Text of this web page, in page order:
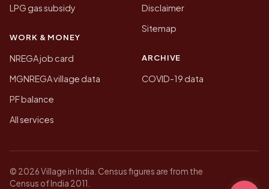
LPG gas subsidy
WORK & MONEY
NREGA job card
MGNREGA village data
PF balance
All services
Disclaimer
Sitemap
ARCHIVE
COVID-19 data
© 2026 Village in India. Census figures are from the
Census of India 2011.